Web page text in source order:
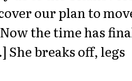
our plan to
the time has
She breaks off, legs